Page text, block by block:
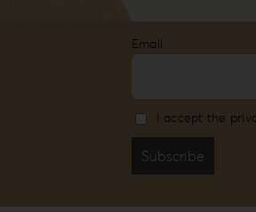
Email
I accept the